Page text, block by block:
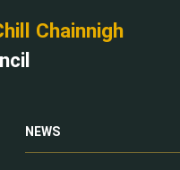
Chainnigh
NEWS